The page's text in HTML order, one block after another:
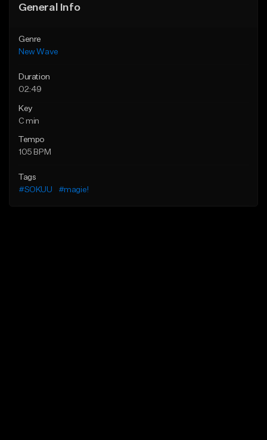
General Info
Genre
New Wave
Duration
02:49
Key
C min
Tempo
105 BPM
Tags
#SOKUU
#magie!